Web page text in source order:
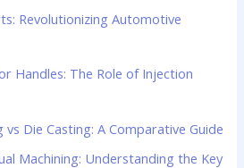
Revolutionizing Automotive
Handles: The Role of Injection
Die Casting: A Comparative Guide
Machining: Understanding the Key